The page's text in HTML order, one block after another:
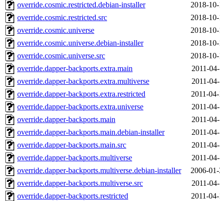
override.cosmic.restricted.debian-installer
2018-
override.cosmic.restricted.src
2018-
override.cosmic.universe
2018-
override.cosmic.universe.debian-installer
2018-
override.cosmic.universe.src
2018-
override.dapper-backports.extra.main
2011-
override.dapper-backports.extra.multiverse
2011-
override.dapper-backports.extra.restricted
2011-
override.dapper-backports.extra.universe
2011-
override.dapper-backports.main
2011-
override.dapper-backports.main.debian-installer
2011-
override.dapper-backports.main.src
2011-
override.dapper-backports.multiverse
2011-
override.dapper-backports.multiverse.debian-installer
2006-
override.dapper-backports.multiverse.src
2011-
override.dapper-backports.restricted
2011-